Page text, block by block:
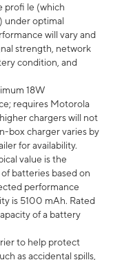
profi le (which
under optimal
will vary and
strength, network
condition, and
18W
requires Motorola
chargers will not
box charger varies by
for availability.
value is the
batteries based on
performance
is 5100 mAh. Rated
of a battery
to help protect
as accidental spills,